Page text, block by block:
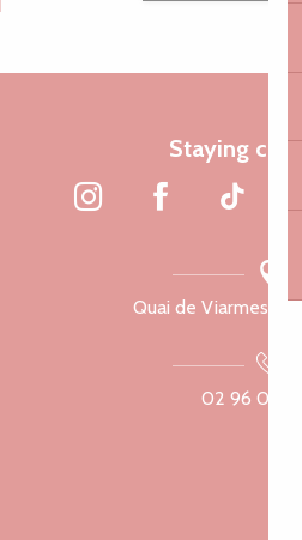
Staying
Quai de Viarmes,
02 96 05